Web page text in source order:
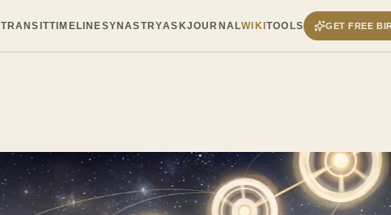
TRANSITTIMELINESYNASTRYASKJOURNALWIKI TOOLS GET FREE